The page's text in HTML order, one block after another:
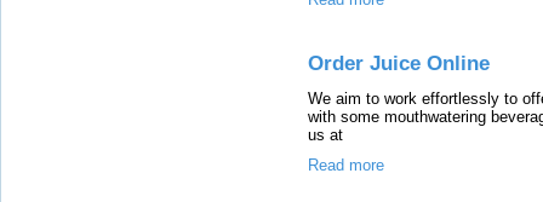
Order Juice Online
We aim to work effortlessly to
with some mouthwatering
us at
Read more